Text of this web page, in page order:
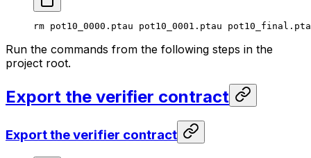
rm pot10_0000.ptau pot10_0001.ptau
Run the commands from the following steps in the
project root.
Export the verifier contract
Export the verifier contract